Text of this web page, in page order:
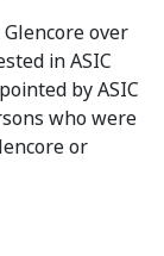
over
in ASIC
by ASIC
who were
or